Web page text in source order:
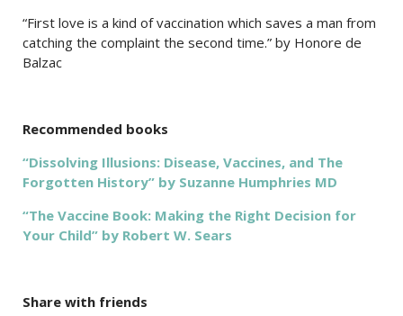
“First love is a kind of vaccination which saves a man from
catching the complaint the second time.” by Honore de
Balzac
Recommended books
“Dissolving Illusions: Disease, Vaccines, and The
Forgotten History” by Suzanne Humphries MD
“The Vaccine Book: Making the Right Decision for
Your Child” by Robert W. Sears
Share with friends